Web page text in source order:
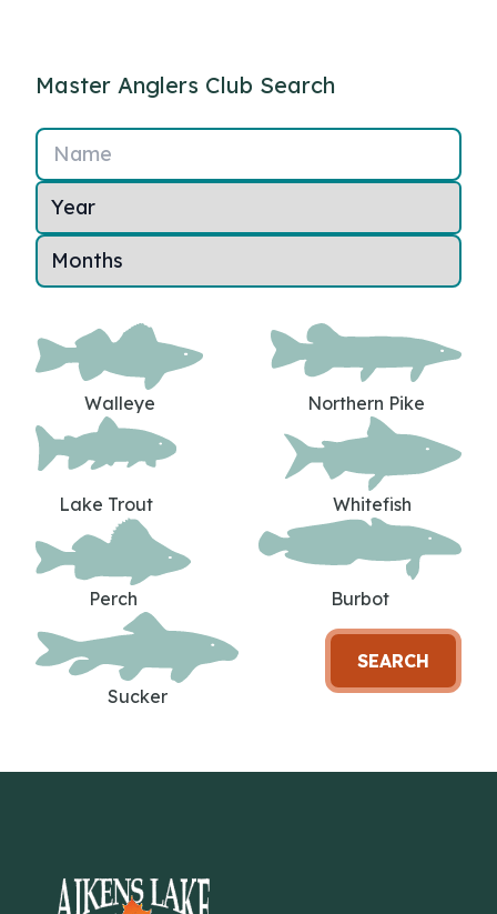
Master Anglers Club Search
Name
Walleye Northern Pike
Lake Trout Whitefish
Perch Burbot
Sucker
SEARCH